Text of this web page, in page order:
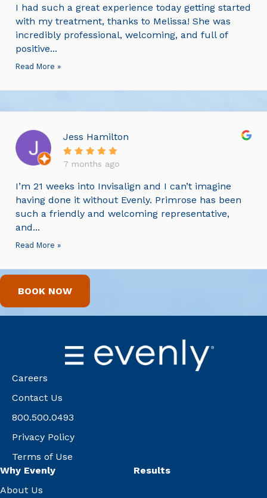
I had such a great experience today getting started
with my treatment, thanks to Melissa! She was
incredibly professional, welcoming, and full of
positive...
Read More »
Jess Hamilton
7 months ago
I’m 21 weeks into Invisalign and I can’t imagine
having done it without Evenly. Primrose has been
such a friendly and welcoming representative,
and...
Read More »
BOOK NOW
Careers
Contact Us
800.500.0493
Privacy Policy
Terms of Use
Why Evenly
About Us
Results